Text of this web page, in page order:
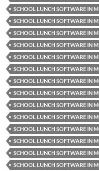
SCHOOL LUNCH SOFTWARE IN
SCHOOL LUNCH SOFTWARE IN
SCHOOL LUNCH SOFTWARE IN
SCHOOL LUNCH SOFTWARE IN
SCHOOL LUNCH SOFTWARE IN
SCHOOL LUNCH SOFTWARE IN
SCHOOL LUNCH SOFTWARE IN
SCHOOL LUNCH SOFTWARE IN
SCHOOL LUNCH SOFTWARE IN
SCHOOL LUNCH SOFTWARE IN
SCHOOL LUNCH SOFTWARE IN
SCHOOL LUNCH SOFTWARE IN
SCHOOL LUNCH SOFTWARE IN
SCHOOL LUNCH SOFTWARE IN